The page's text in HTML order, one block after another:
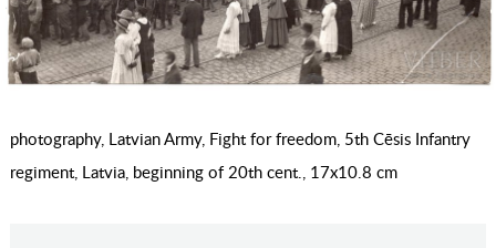
photography, Latvian Army, Fight for freedom, 5th Cēsis Infantry
regiment, Latvia, beginning of 20th cent., 17х10.8 cm